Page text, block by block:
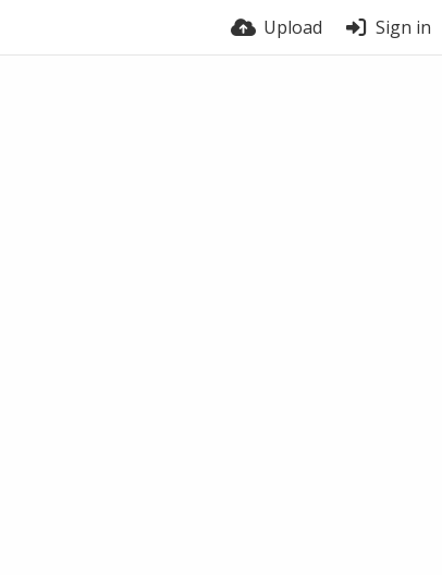
Upload Sign in